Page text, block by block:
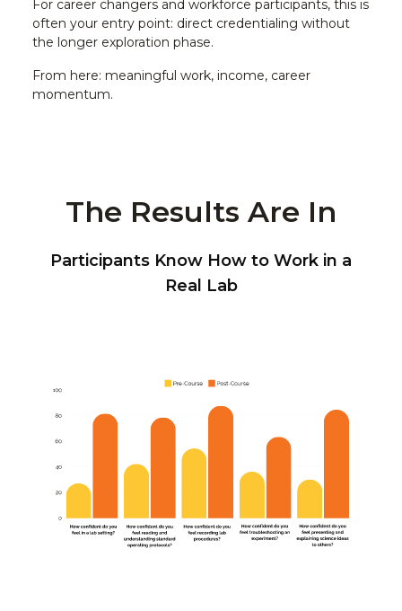
For career changers and workforce participants, this is
often your entry point: direct credentialing without
the longer exploration phase.
From here: meaningful work, income, career
momentum.
The Results Are In
Participants Know How to Work in a
Real Lab